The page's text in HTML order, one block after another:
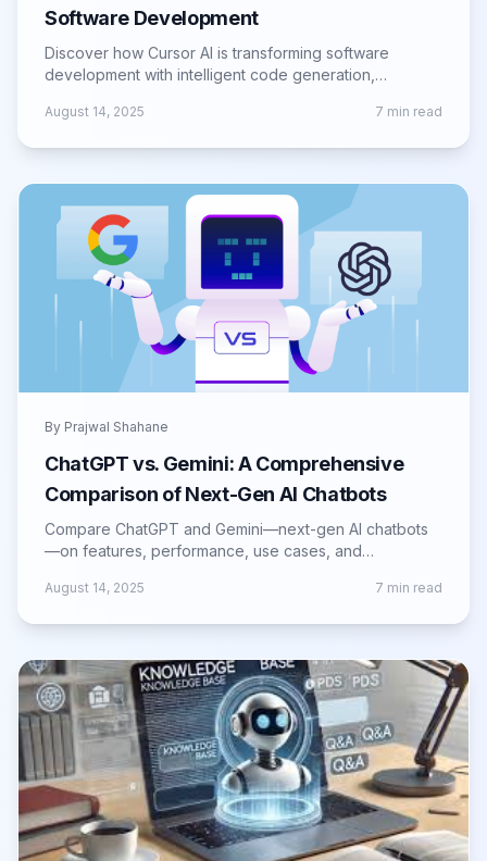
Software Development
Discover how Cursor AI is transforming software
development with intelligent code generation,
August 14, 2025 7 min read
By Prajwal Shahane
ChatGPT vs. Gemini: A Comprehensive
Comparison of Next-Gen AI Chatbots
Compare ChatGPT and Gemini—next-gen AI chatbots
—on features, performance, use cases, and
August 14, 2025 7 min read